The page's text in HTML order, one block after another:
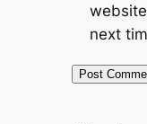
next